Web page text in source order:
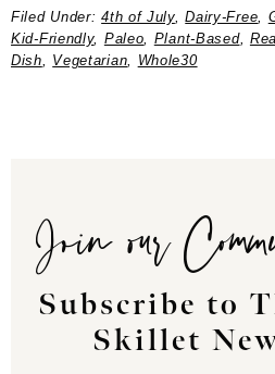
Filed Under:4th of July,Dairy-Free,
Kid-Friendly, Paleo, Plant-Based,
Dish, Vegetarian, Whole30
Join our
Subscribe to
Skillet